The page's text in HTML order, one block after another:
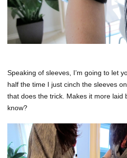
Speaking of sleeves, I’m going to let
half the time I just cinch the sleeves
that does the trick. Makes it more laid
know?